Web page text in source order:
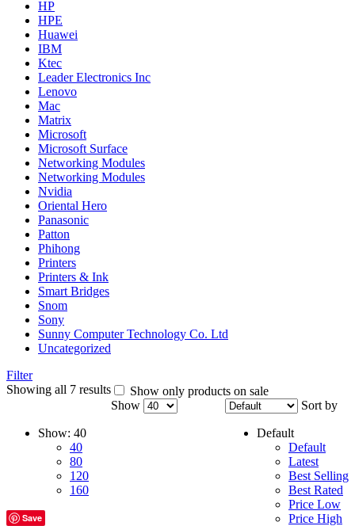
HP
HPE
Huawei
IBM
Ktec
Leader Electronics Inc
Lenovo
Mac
Matrix
Microsoft
Microsoft Surface
Networking Modules
Networking Modules
Nvidia
Oriental Hero
Panasonic
Patton
Phihong
Printers
Printers & Ink
Smart Bridges
Snom
Sony
Sunny Computer Technology Co. Ltd
Uncategorized
Filter
Showing all 7 results
Show only products on sale
Sort by
Default
Default
Latest
Best Selling
Best Rated
Price Low
Price High
Show
Show: 40
40
80
120
160
Save